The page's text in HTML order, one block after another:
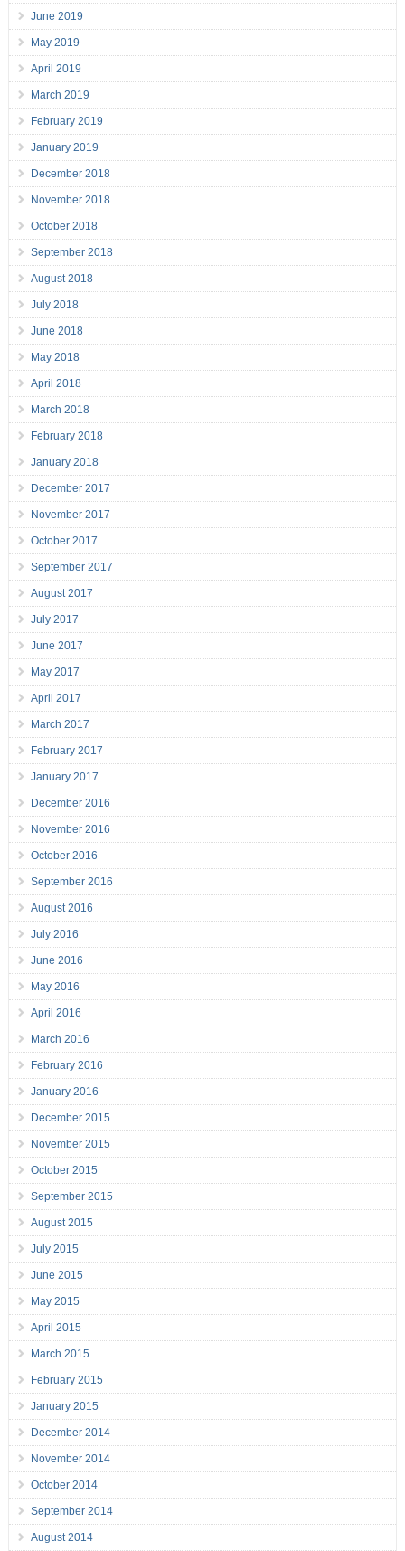
June 2019
May 2019
April 2019
March 2019
February 2019
January 2019
December 2018
November 2018
October 2018
September 2018
August 2018
July 2018
June 2018
May 2018
April 2018
March 2018
February 2018
January 2018
December 2017
November 2017
October 2017
September 2017
August 2017
July 2017
June 2017
May 2017
April 2017
March 2017
February 2017
January 2017
December 2016
November 2016
October 2016
September 2016
August 2016
July 2016
June 2016
May 2016
April 2016
March 2016
February 2016
January 2016
December 2015
November 2015
October 2015
September 2015
August 2015
July 2015
June 2015
May 2015
April 2015
March 2015
February 2015
January 2015
December 2014
November 2014
October 2014
September 2014
August 2014